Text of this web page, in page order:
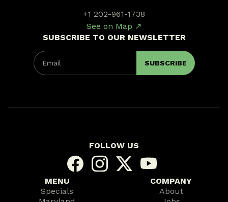
SUBSCRIBE TO OUR NEWSLETTER
+1 202-961-1738
See on Map ↗
MENU
Specials
COMPANY
About
FOLLOW US